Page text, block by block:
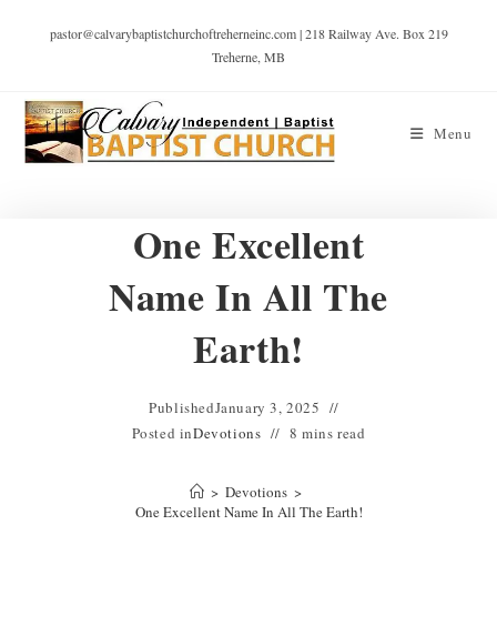
pastor@calvarybaptistchurchoftreherneinc.com | 218 Railway Ave. Box 219
Treherne, MB
Menu
One Excellent
Name In All The
Earth!
PublishedJanuary 3, 2025
Posted inDevotions 8 mins read
> Devotions >
One Excellent Name In All The Earth!